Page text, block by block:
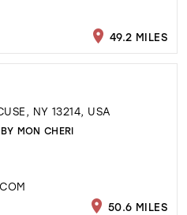
49.2 MILES
NY 13214, USA
MON CHERI
50.6 MILES